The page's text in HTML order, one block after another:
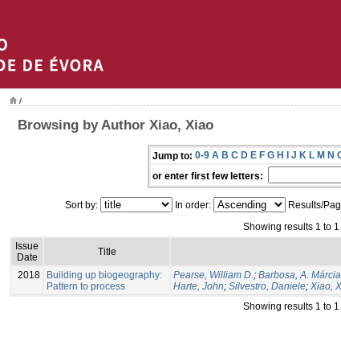
/
Browsing by Author Xiao, Xiao
Jump to: 0-9 A B C D E F G H I J K L M N
or enter first few letters:
Sort by: In order: Results/
Showing results 1 to 1
Issue
Date
Title
2018
Building up biogeography:
Pattern to process
Pearse, William D.; Barbosa, A. Márcia
Harte, John; Silvestro, Daniele; Xiao,
Showing results 1 to 1